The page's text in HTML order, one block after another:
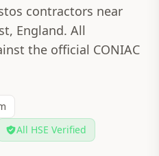
contractors near
England. All
the official CONIAC
All HSE Verified